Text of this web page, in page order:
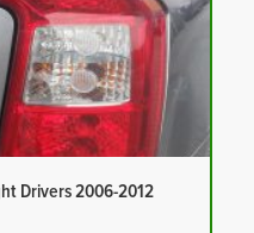
Drivers 2006-2012